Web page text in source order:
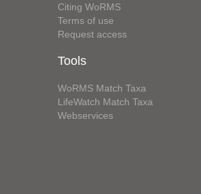
Citing WoRMS
Terms of use
Request access
Tools
WoRMS Match Taxa
LifeWatch Match Taxa
Webservices